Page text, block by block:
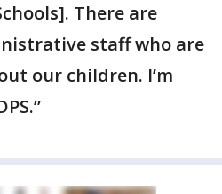
There are
staff who are
our children. I’m